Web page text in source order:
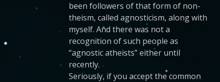
been followers of that form of non-
theism, called agnosticism, along with
myself. And there was not a
recognition of such people as
“agnostic atheists” either until
recently.
Seriously, if you accept the common